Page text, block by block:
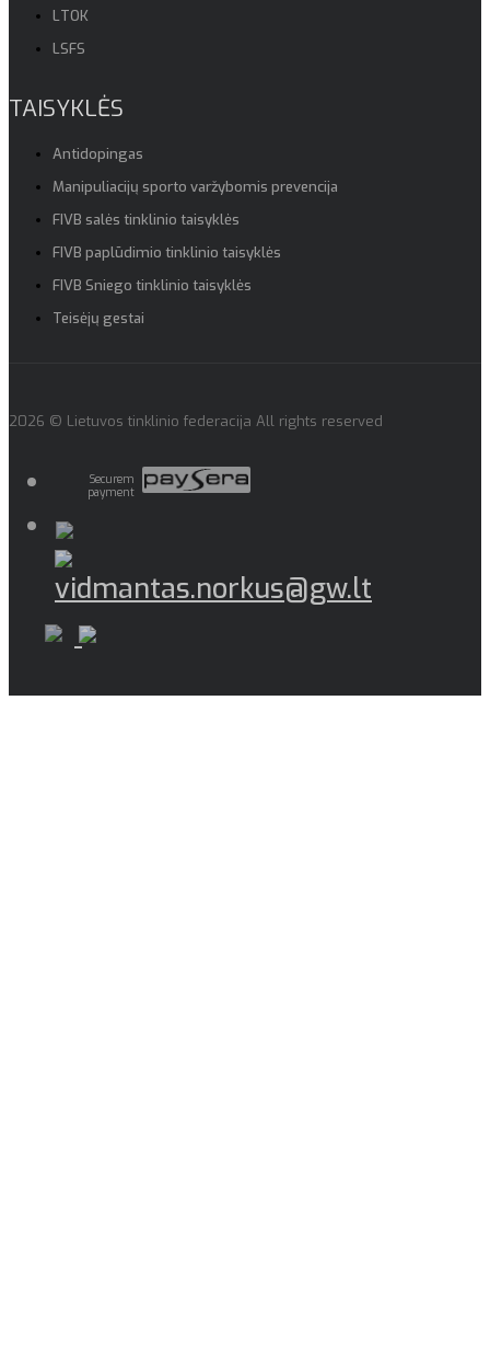
LTOK
LSFS
TAISYKLĖS
Antidopingas
Manipuliacijų sporto varžybomis prevencija
FIVB salės tinklinio taisyklės
FIVB paplūdimio tinklinio taisyklės
FIVB Sniego tinklinio taisyklės
Teisėjų gestai
2026 © Lietuvos tinklinio federacija All rights reserved
Securem
payment